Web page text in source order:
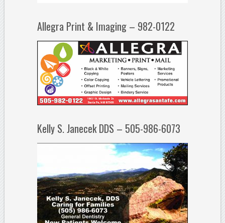
Allegra Print & Imaging – 982-0122
Kelly S. Janecek DDS – 505-986-6073